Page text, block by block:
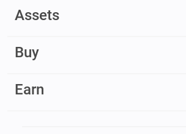
Assets
Buy
Earn